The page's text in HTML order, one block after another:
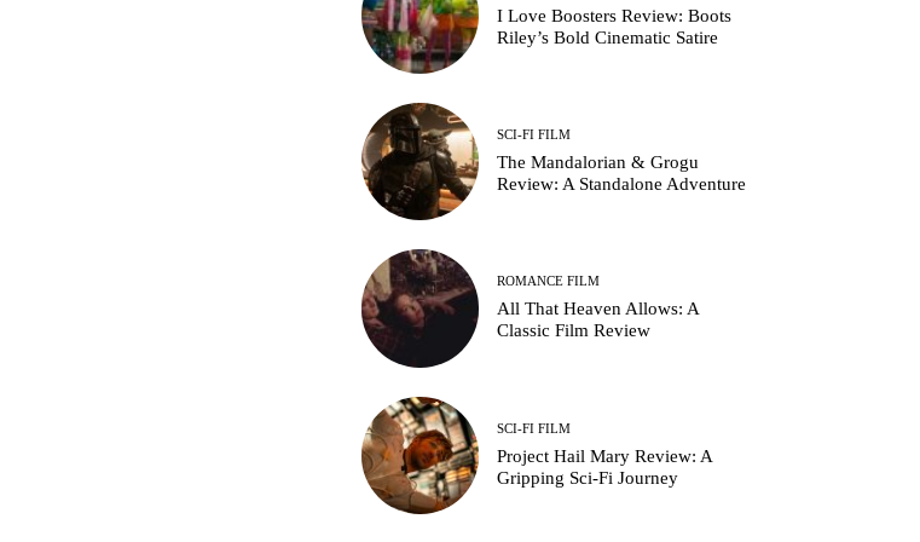
I Love Boosters Review: Boots
Riley’s Bold Cinematic Satire
SCI-FI FILM
The Mandalorian & Grogu
Review: A Standalone Adventure
ROMANCE FILM
All That Heaven Allows: A
Classic Film Review
SCI-FI FILM
Project Hail Mary Review: A
Gripping Sci-Fi Journey